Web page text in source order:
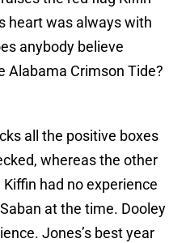
heart was always with
anybody believe
Alabama Crimson Tide?
all the positive boxes
whereas the other
had no experience
at the time. Dooley
Jones’s best year